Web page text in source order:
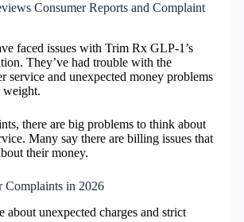
Consumer Reports and Complaint
faced issues with Trim Rx GLP-1’s
They’ve had trouble with the
service and unexpected money problems
weight.
there are big problems to think about
Many say there are billing issues that
their money.
Complaints in 2026
about unexpected charges and strict